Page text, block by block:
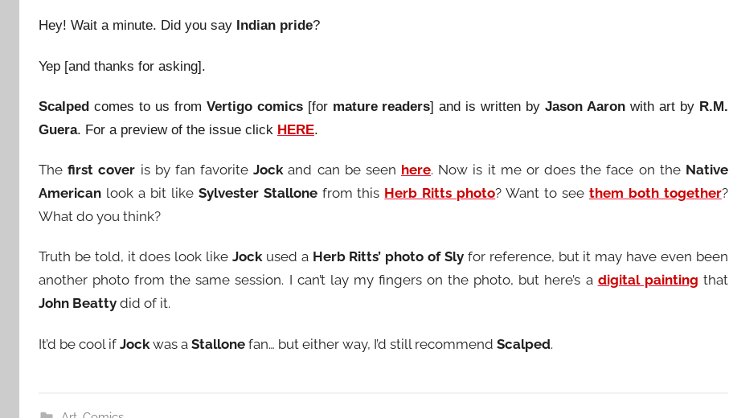
Hey! Wait a minute. Did you say Indian pride?
Yep [and thanks for asking].
Scalped comes to us from Vertigo comics[for mature readers] and is written byJason Aaron with art by R.M.
Guera. For a preview of the issue click HERE.
Thefirst cover is by fan favoriteJockand can be seen here. Now is it me or does the face on the Native
American look a bit like Sylvester Stallonefrom this Herb Ritts photo? Want to see them both together?
What do you think?
Truth be told, it does look like Jockused a Herb Ritts’ photo of Slyfor reference, but it may have even been
another photo from the same session. I can’t lay my fingers on the photo, but here’s a digital painting that
John Beatty did of it.
It’d be cool if Jock was a Stallone fan… but either way, I’d still recommend Scalped.